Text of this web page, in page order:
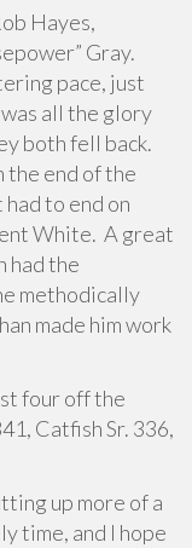
Hayes,
Gray.
pace, just
all the glory
both fell back.
the end of the
to end on
White. A great
had the
methodically
made him work
four off the
Catfish Sr. 336,
up more of a
time, and I hope